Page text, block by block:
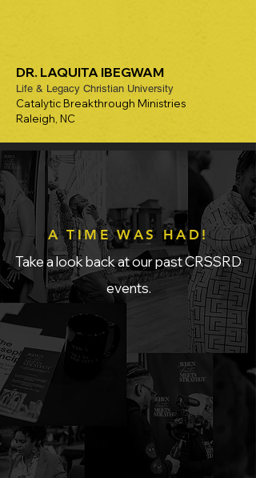
DR. LAQUITA IBEGWAM
Life & Legacy Christian University
Catalytic Breakthrough Ministries
Raleigh, NC
A TIME WAS HAD!
Take a look back at our past CRSSRD
events.